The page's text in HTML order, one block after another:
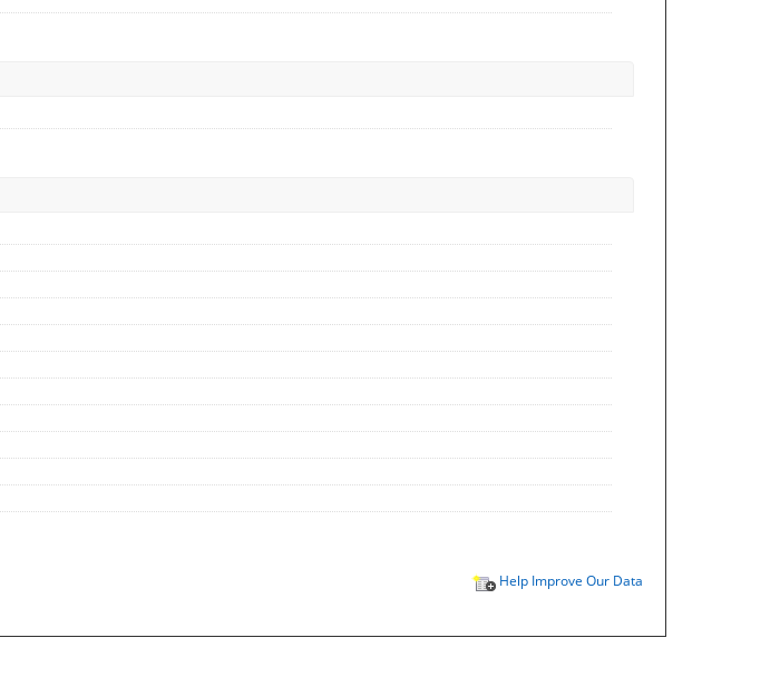
Help Improve Our Data